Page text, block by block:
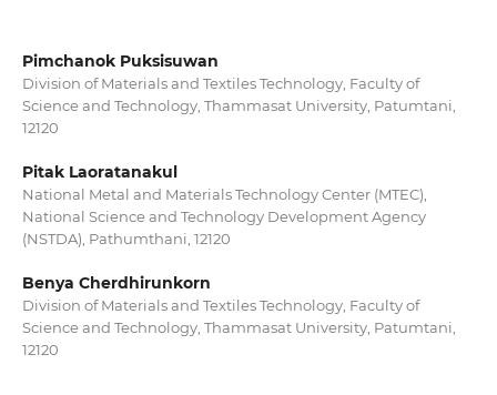
Pimchanok Puksisuwan
Division of Materials and Textiles Technology, Faculty of
Science and Technology, Thammasat University, Patumtani,
12120
Pitak Laoratanakul
National Metal and Materials Technology Center (MTEC),
National Science and Technology Development Agency
(NSTDA), Pathumthani, 12120
Benya Cherdhirunkorn
Division of Materials and Textiles Technology, Faculty of
Science and Technology, Thammasat University, Patumtani,
12120